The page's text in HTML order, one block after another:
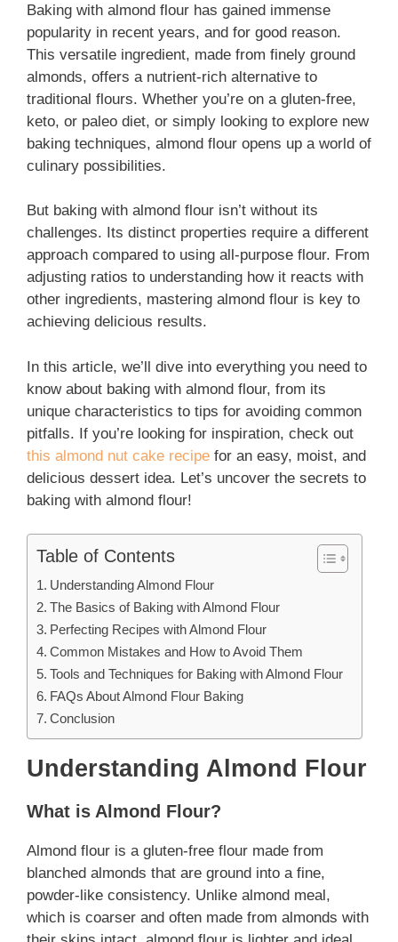
Baking with almond flour has gained immense
popularity in recent years, and for good reason.
This versatile ingredient, made from finely ground
almonds, offers a nutrient-rich alternative to
traditional flours. Whether you’re on a gluten-free,
keto, or paleo diet, or simply looking to explore new
baking techniques, almond flour opens up a world of
culinary possibilities.
But baking with almond flour isn’t without its
challenges. Its distinct properties require a different
approach compared to using all-purpose flour. From
adjusting ratios to understanding how it reacts with
other ingredients, mastering almond flour is key to
achieving delicious results.
In this article, we’ll dive into everything you need to
know about baking with almond flour, from its
unique characteristics to tips for avoiding common
pitfalls. If you’re looking for inspiration, check out
this almond nut cake recipe for an easy, moist, and
delicious dessert idea. Let’s uncover the secrets to
baking with almond flour!
Table of Contents
Understanding Almond Flour
The Basics of Baking with Almond Flour
Perfecting Recipes with Almond Flour
Common Mistakes and How to Avoid Them
Tools and Techniques for Baking with Almond Flour
FAQs About Almond Flour Baking
Conclusion
Understanding Almond Flour
What is Almond Flour?
Almond flour is a gluten-free flour made from
blanched almonds that are ground into a fine,
powder-like consistency. Unlike almond meal,
which is coarser and often made from almonds with